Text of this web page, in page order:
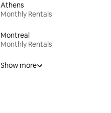
Athens
Monthly Rentals
Montreal
Monthly Rentals
Show more